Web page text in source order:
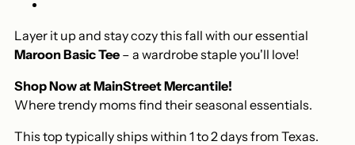
Layer it up and stay cozy this fall with our essential
Maroon Basic Tee – a wardrobe staple you'll love!
Shop Now at MainStreet Mercantile!
Where trendy moms find their seasonal essentials.
This top typically ships within 1 to 2 days from Texas.